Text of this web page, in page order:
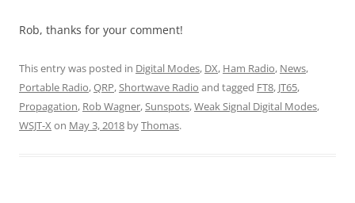
Rob, thanks for your comment!
This entry was posted in Digital Modes, DX, Ham Radio, News,
Portable Radio,QRP,Shortwave Radio and tagged FT8, JT65,
Propagation, Rob Wagner,Sunspots,Weak Signal Digital Modes,
WSJT-X on May 3, 2018 byThomas.